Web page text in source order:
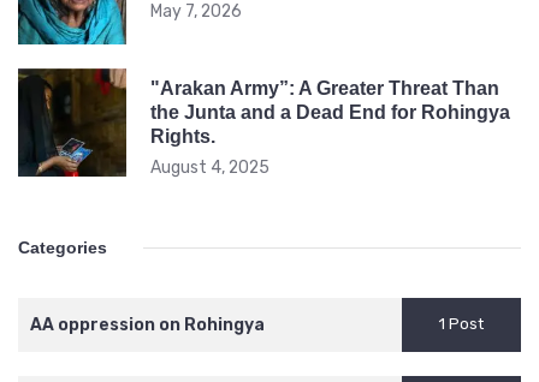
May 7, 2026
"Arakan Army”: A Greater Threat Than
the Junta and a Dead End for Rohingya
Rights.
August 4, 2025
Categories
AA oppression on Rohingya 1 Post